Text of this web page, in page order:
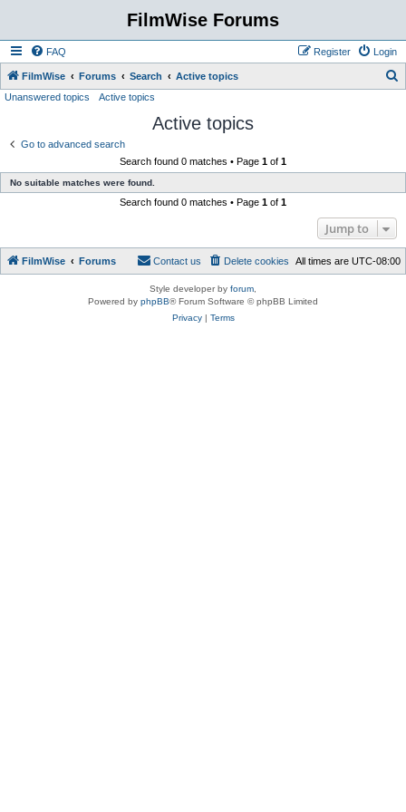
FilmWise Forums
FAQ Login
Register
FilmWise Forums Search Active topics
Unanswered topics Active topics
Active topics
Go to advanced search
Search found 0 matches • Page 1 of 1
No suitable matches were found.
Search found 0 matches • Page 1 of 1
Jump to
FilmWise Forums All times are UTC-08:00
Delete cookies
Contact us
Style developer by forum
Powered by phpBB® Forum Software © phpBB Limited
Privacy| Terms